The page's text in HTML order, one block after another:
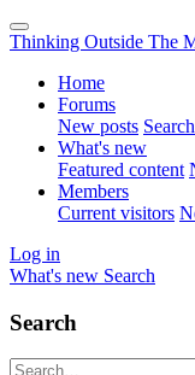
Thinking Outside The
Home
Forums
New posts
What's new
Featured content
Members
Current visitors
Log in
What's new Search
Search